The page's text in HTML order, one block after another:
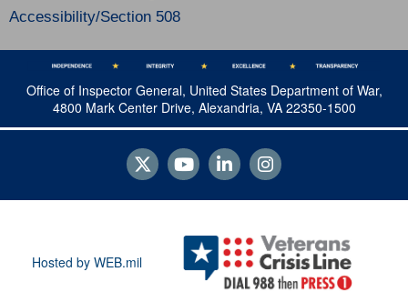
Accessibility/Section 508
Office of Inspector General, United States Department of War,
4800 Mark Center Drive, Alexandria, VA 22350-1500
Hosted by WEB.mil